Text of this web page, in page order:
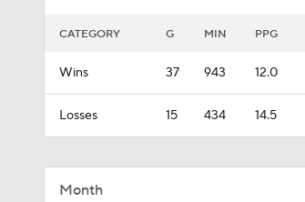
CATEGORY G MIN PPG
Wins 37 943 12.0
Losses 15 434 14.5
Month